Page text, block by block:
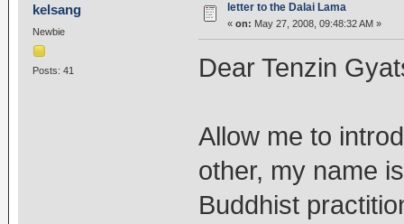
kelsang
Newbie
Posts: 41
letter to the Dalai Lama
« on: May 27, 2008, 09:48:32 AM »
Dear Tenzin
Allow me to
other, my name
Buddhist